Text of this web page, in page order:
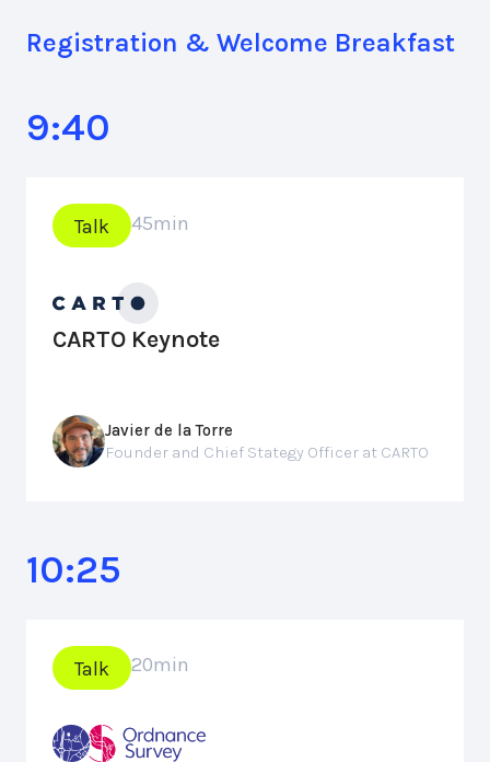
Registration & Welcome Breakfast
9:40
Talk 45min
CARTO Keynote
Javier de la Torre
Founder and Chief Stategy Officer at CARTO
10:25
Talk 20min